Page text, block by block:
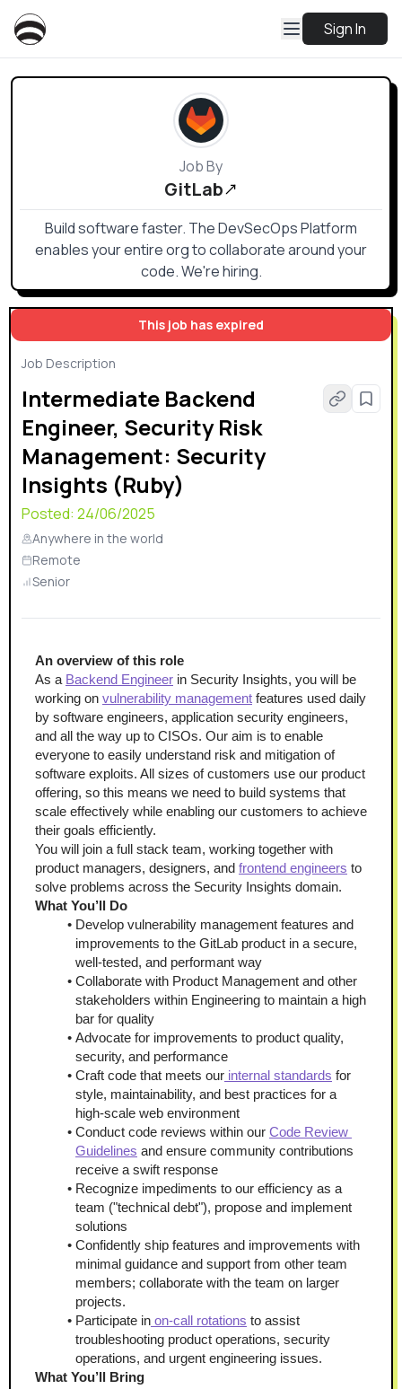
Sign In
This job has expired
Job Description
Intermediate Backend
Engineer, Security Risk
Management: Security
Insights (Ruby)
Posted: 24/06/2025
Anywhere in the world
Remote
Senior
An overview of this role
As a Backend Engineer in Security Insights, you will be
working on vulnerability management features used daily
by software engineers, application security engineers,
and all the way up to CISOs. Our aim is to enable
everyone to easily understand risk and mitigation of
software exploits. All sizes of customers use our product
offering, so this means we need to build systems that
scale effectively while enabling our customers to achieve
their goals efficiently.
You will join a full stack team, working together with
product managers, designers, and frontend engineers to
solve problems across the Security Insights domain.
What You’ll Do
Develop vulnerability management features and
improvements to the GitLab product in a secure,
well-tested, and performant way
Collaborate with Product Management and other
stakeholders within Engineering to maintain a high
bar for quality
Advocate for improvements to product quality,
security, and performance
Craft code that meets our internal standards for
style, maintainability, and best practices for a
high-scale web environment
Conduct code reviews within our Code Review
Guidelines and ensure community contributions
receive a swift response
Recognize impediments to our efficiency as a
team ("technical debt"), propose and implement
solutions
Confidently ship features and improvements with
minimal guidance and support from other team
members; collaborate with the team on larger
projects.
Participate in on-call rotations to assist
troubleshooting product operations, security
operations, and urgent engineering issues.
What You’ll Bring
Job By
GitLab
Build software faster. The DevSecOps Platform
enables your entire org to collaborate around your
code. We're hiring.